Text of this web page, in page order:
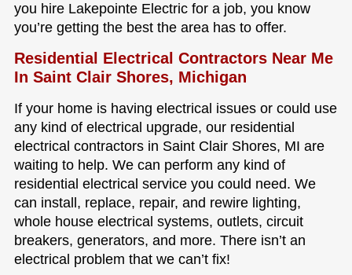
you hire Lakepointe Electric for a job, you know
you’re getting the best the area has to offer.
Residential Electrical Contractors Near Me
In Saint Clair Shores, Michigan
If your home is having electrical issues or could use
any kind of electrical upgrade, our residential
electrical contractors in Saint Clair Shores, MI are
waiting to help. We can perform any kind of
residential electrical service you could need. We
can install, replace, repair, and rewire lighting,
whole house electrical systems, outlets, circuit
breakers, generators, and more. There isn’t an
electrical problem that we can’t fix!